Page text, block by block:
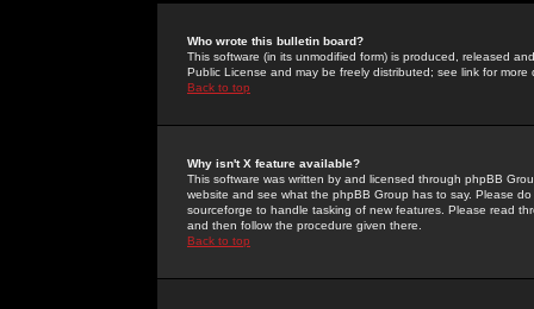
Who wrote this bulletin board?
This software (in its unmodified form) is produced, released
Public License and may be freely distributed; see link for more
Back to top
Why isn't X feature available?
This software was written by and licensed through phpBB
website and see what the phpBB Group has to say. Please
sourceforge to handle tasking of new features. Please read
and then follow the procedure given there.
Back to top